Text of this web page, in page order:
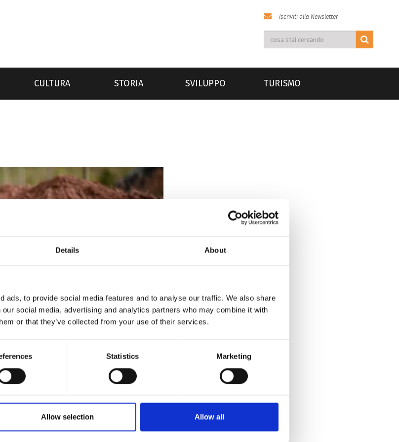
Details About
ads, to provide social media features and to analyse our traffic. We also share
social media, advertising and analytics partners who may combine it with
or that they’ve collected from your use of their services.
Statistics Marketing
Allow selection Allow all
Iscriviti alla Newsletter
CULTURA STORIA SVILUPPO TURISMO